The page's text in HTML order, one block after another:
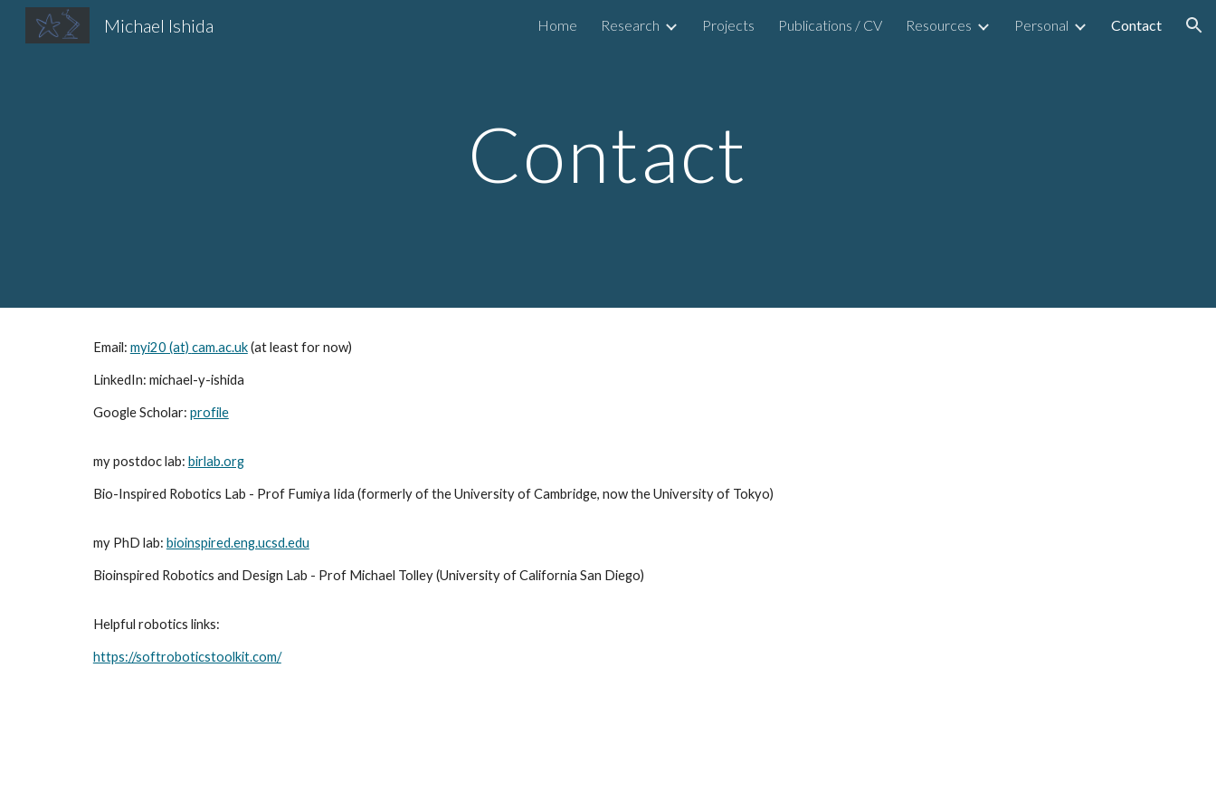
Skip to navigation
Michael Ishida Home Research Projects Publications / CV Resources Personal Contact
Contact
Email: myi20 (at) cam.ac.uk(at least for now)
LinkedIn: michael-y-ishida
Google Scholar: profile
my postdoc lab: birlab.org
Bio-Inspired Robotics Lab - Prof Fumiya Iida (formerly of the University of Cambridge, now the University of Tokyo)
my PhD lab: bioinspired.eng.ucsd.edu
Bioinspired Robotics and Design Lab - Prof Michael Tolley (University of California San Diego)
Helpful robotics links:
https://softroboticstoolkit.com/